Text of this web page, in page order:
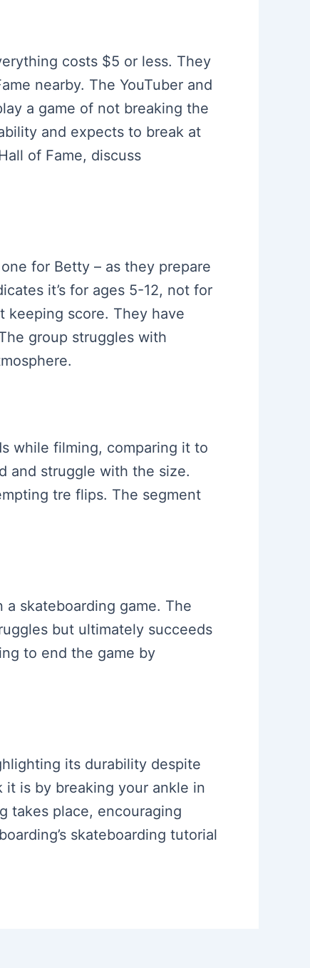
costs $5 or less. They
nearby. The YouTuber and
a game of not breaking the
and expects to break at
of Fame, discuss
for Betty – as they prepare
it’s for ages 5-12, not for
keeping score. They have
group struggles with
while filming, comparing it to
and struggle with the size.
tre flips. The segment
skateboarding game. The
but ultimately succeeds
to end the game by
its durability despite
is by breaking your ankle in
takes place, encouraging
skateboarding tutorial